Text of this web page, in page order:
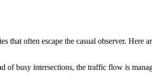
often escape the casual observer. Here
busy intersections, the traffic flow is